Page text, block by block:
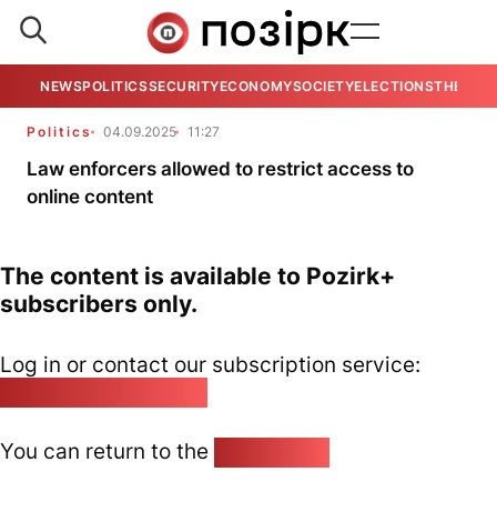
NEWSPOLITICSSECURITYECONOMYSOCIETYELECTIONSTHE
Politics 04.09.2025 11:27
Law enforcers allowed to restrict access to
online content
The content is available to Pozirk+
subscribers only.
Log in or contact our subscription service:
You can return to the